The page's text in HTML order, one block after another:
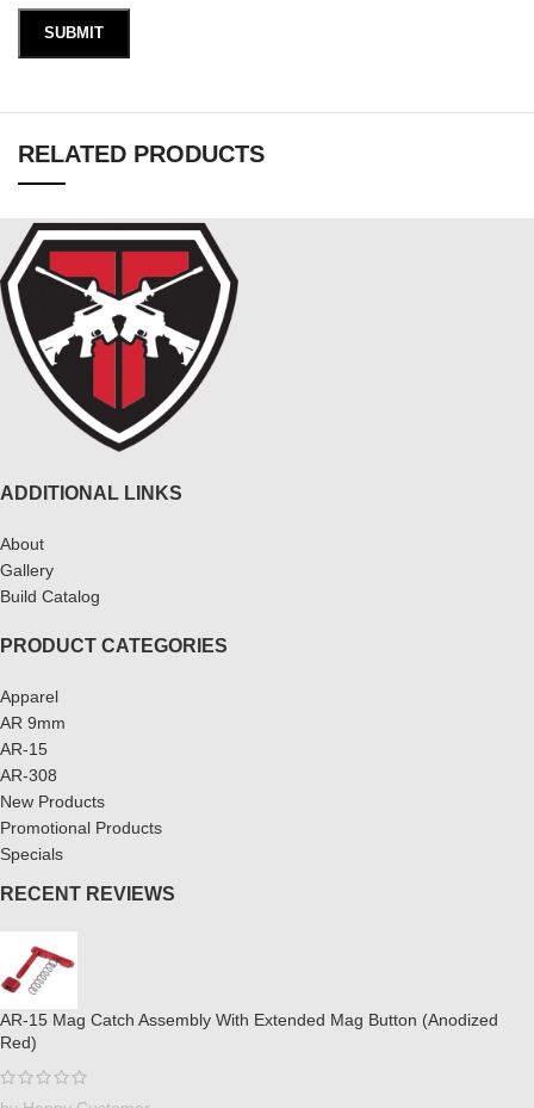
RELATED PRODUCTS
ADDITIONAL LINKS
About
Gallery
Build Catalog
PRODUCT CATEGORIES
Apparel
AR 9mm
AR-15
AR-308
New Products
Promotional Products
Specials
RECENT REVIEWS
AR-15 Mag Catch Assembly With Extended Mag Button (Anodized
Red)